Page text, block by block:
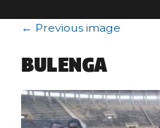
← Previous image
BULENGA